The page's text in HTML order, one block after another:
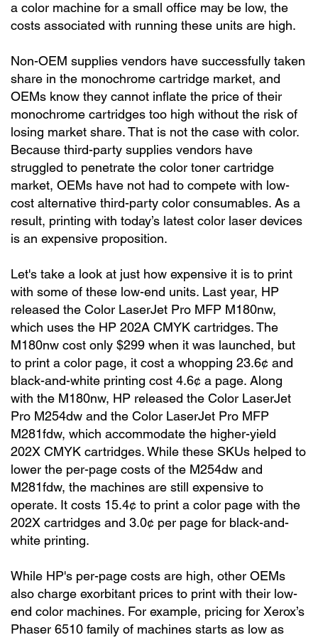
a color machine for a small office may be low, the
costs associated with running these units are high.
Non-OEM supplies vendors have successfully taken
share in the monochrome cartridge market, and
OEMs know they cannot inflate the price of their
monochrome cartridges too high without the risk of
losing market share. That is not the case with color.
Because third-party supplies vendors have
struggled to penetrate the color toner cartridge
market, OEMs have not had to compete with low-
cost alternative third-party color consumables. As a
result, printing with today’s latest color laser devices
is an expensive proposition.
Let's take a look at just how expensive it is to print
with some of these low-end units. Last year, HP
released the Color LaserJet Pro MFP M180nw,
which uses the HP 202A CMYK cartridges. The
M180nw cost only $299 when it was launched, but
to print a color page, it cost a whopping 23.6¢ and
black-and-white printing cost 4.6¢ a page. Along
with the M180nw, HP released the Color LaserJet
Pro M254dw and the Color LaserJet Pro MFP
M281fdw, which accommodate the higher-yield
202X CMYK cartridges. While these SKUs helped to
lower the per-page costs of the M254dw and
M281fdw, the machines are still expensive to
operate. It costs 15.4¢ to print a color page with the
202X cartridges and 3.0¢ per page for black-and-
white printing.
While HP's per-page costs are high, other OEMs
also charge exorbitant prices to print with their low-
end color machines. For example, pricing for Xerox’s
Phaser 6510 family of machines starts as low as